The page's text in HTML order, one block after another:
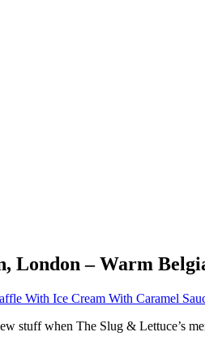
London – Warm
stuff when The Slug & Lettuce’s